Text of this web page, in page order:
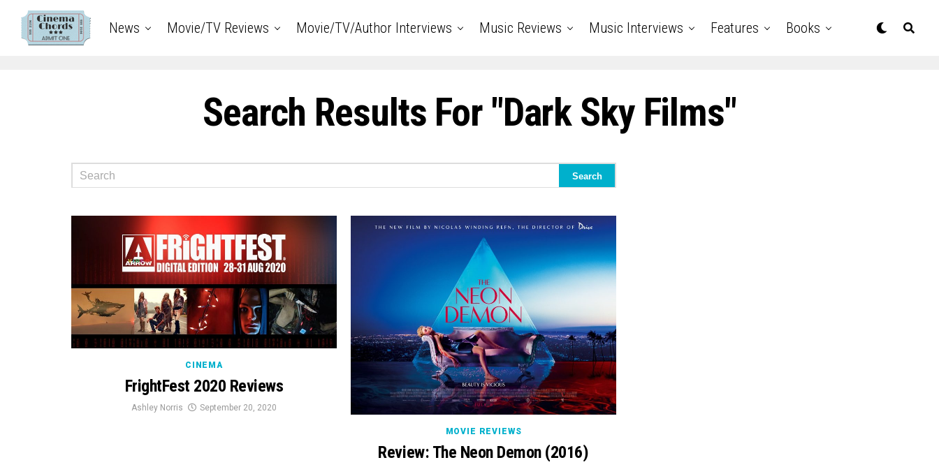
News Movie/TV Reviews Movie/TV/Author Interviews Music Reviews Music Interviews Features Books
Search Results For "dark Sky Films"
CINEMA
FrightFest 2020 Reviews
Ashley Norris September 20, 2020
MOVIE REVIEWS
Review: The Neon Demon (2016)